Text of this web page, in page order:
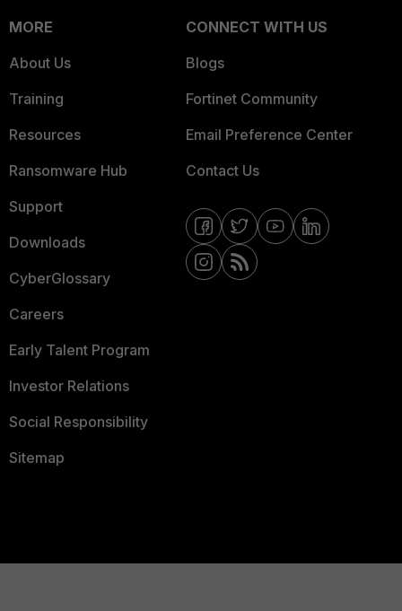
MORE
About Us
Training
Resources
Ransomware Hub
Support
Downloads
CyberGlossary
Careers
Early Talent Program
Investor Relations
Social Responsibility
Sitemap
CONNECT WITH US
Blogs
Fortinet Community
Email Preference Center
Contact Us